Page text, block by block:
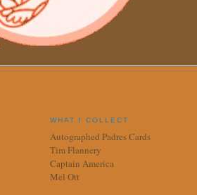
WHAT I COLLECT
Autographed Padres Cards
Tim Flannery
Captain America
Mel Ott